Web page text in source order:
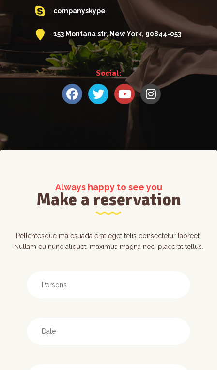
companyskype
153 Montana str, New York, 90844-053
Social:
Always happy to see you
Make a reservation
Pellentesque malesuada erat eget felis consectetur laoreet.
Nullam eu nunc aliquet, maximus magna nec, placerat tellus.